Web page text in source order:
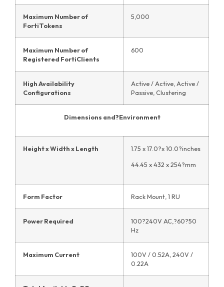
Maximum Number of
FortiTokens
5,000
Maximum Number of
Registered FortiClients
600
High Availability
Configurations
Active / Active, Active /
Passive, Clustering
Dimensions and?Environment
Height x Width x Length 1.75 x 17.0?x 10.0?inches
44.45 x 432 x 254?mm
Form Factor Rack Mount, 1 RU
Power Required
100?240V AC,?60?50
Hz
Maximum Current
100V / 0.52A, 240V /
0.22A